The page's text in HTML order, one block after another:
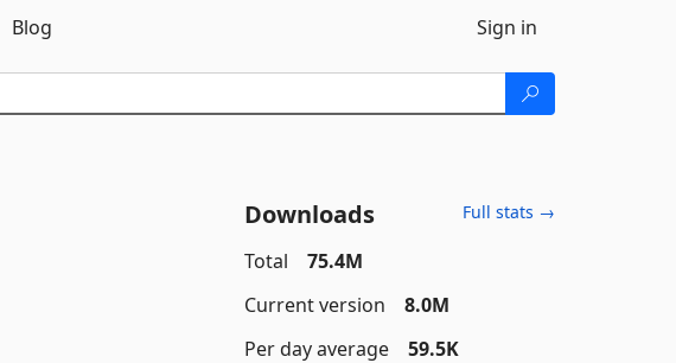
Blog Sign in
Downloads Full stats →
Total
75.4M
Current version
8.0M
Per day average
59.5K